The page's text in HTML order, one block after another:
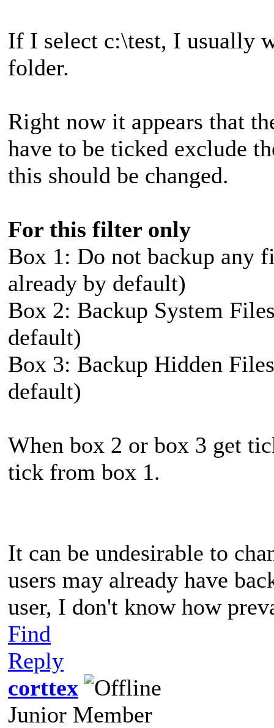
If I select c:\test, I usually
folder.
Right now it appears that
have to be ticked exclude
this should be changed.
For this filter only
Box 1: Do not backup any
already by default)
Box 2: Backup System
default)
Box 3: Backup Hidden
default)
When box 2 or box 3 get
tick from box 1.
It can be undesirable to
users may already have
user, I don't know how
Find
Reply
corttex
Junior Member